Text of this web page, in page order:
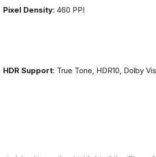
Pixel Density: 460 PPI
HDR Support: True Tone, HDR10, Dolby